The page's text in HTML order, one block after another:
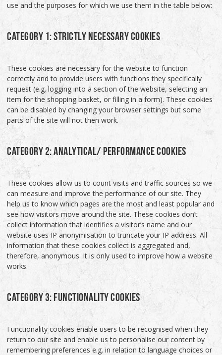
use and the purposes for which we use them in the table below:
CATEGORY 1: STRICTLY NECESSARY COOKIES
These cookies are necessary for the website to function
correctly and to provide users with functions they specifically
request (e.g. logging into a section of the website, selecting an
item for the shopping basket, or filling in a form). These cookies
can be disabled by changing your browser settings but some
parts of the site will not then work.
CATEGORY 2: ANALYTICAL/ PERFORMANCE COOKIES
These cookies allow us to count visits and traffic sources so we
can measure and improve the performance of our site. They
help us to know which pages are the most and least popular and
see how visitors move around the site. These cookies don’t
collect information that identifies a visitor’s name and our
website uses IP anonymisation to truncate your IP address. All
information that these cookies collect is aggregated and,
therefore, anonymous. It is only used to improve how a website
works.
CATEGORY 3: FUNCTIONALITY COOKIES
Functionality cookies enable users to be recognised when they
return to our site and enable us to personalise our content by
remembering preferences e.g. in relation to language choices or